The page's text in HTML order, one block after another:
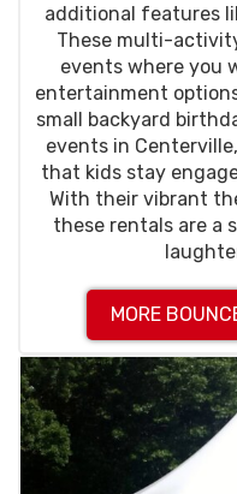
additional features
These multi-
events where you
entertainment
small backyard
events in
that kids stay
With their vibrant
these rentals are a
MORE